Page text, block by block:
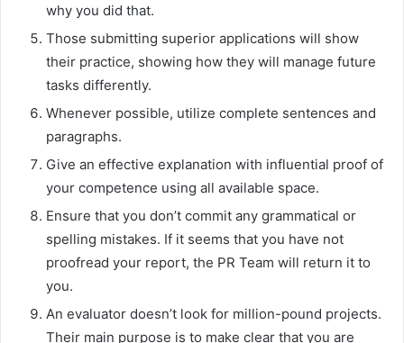
why you did that.
Those submitting superior applications will show
their practice, showing how they will manage future
tasks differently.
Whenever possible, utilize complete sentences and
paragraphs.
Give an effective explanation with influential proof of
your competence using all available space.
Ensure that you don’t commit any grammatical or
spelling mistakes. If it seems that you have not
proofread your report, the PR Team will return it to
you.
An evaluator doesn’t look for million-pound projects.
Their main purpose is to make clear that you are